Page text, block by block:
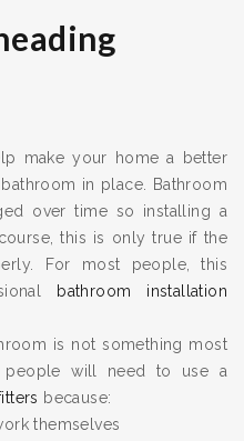
make your home a better
in place. Bathroom
over time so installing a
this is only true if the
For most people, this
bathroom installation
is not something most
people will need to use a
because:
themselves